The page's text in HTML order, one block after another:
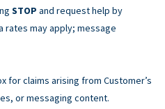
STOP and request help by
rates may apply; message
for claims arising from Customer’s
or messaging content.